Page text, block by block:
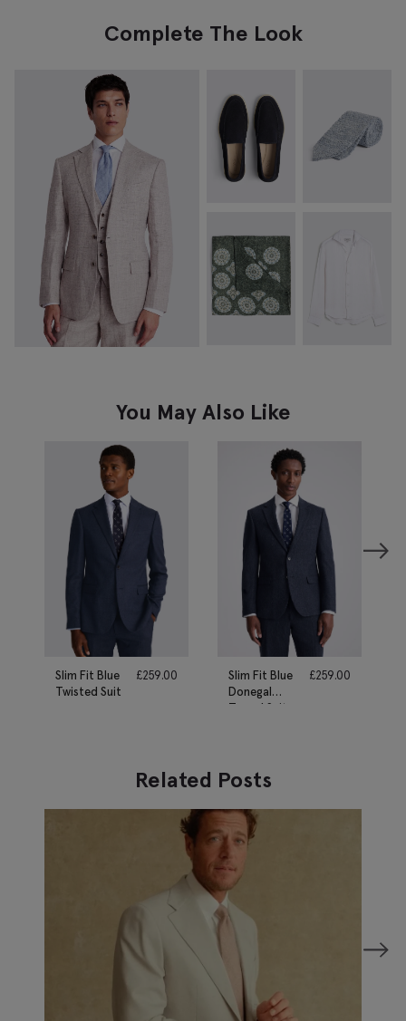
Complete The Look
You May Also Like
Slim Fit Blue
Twisted Suit
£259.00
Slim Fit Blue
Donegal
Tweed Suit
£259.00
Related Posts